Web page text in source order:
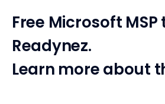
Free Microsoft
Readynez.
Learn more about